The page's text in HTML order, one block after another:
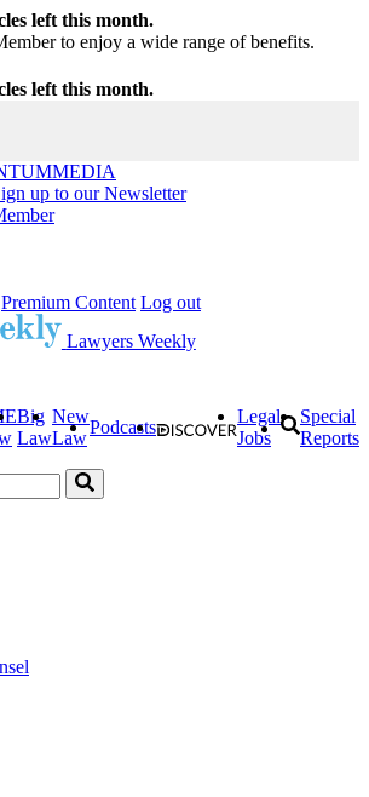
left this month.
to enjoy a wide range of benefits.
left this month.
MEDIA
up to our Newsletter
Premium Content Log out
Lawyers Weekly
Big
Law
New
Law
Podcasts
Legal
Jobs
Special
Reports